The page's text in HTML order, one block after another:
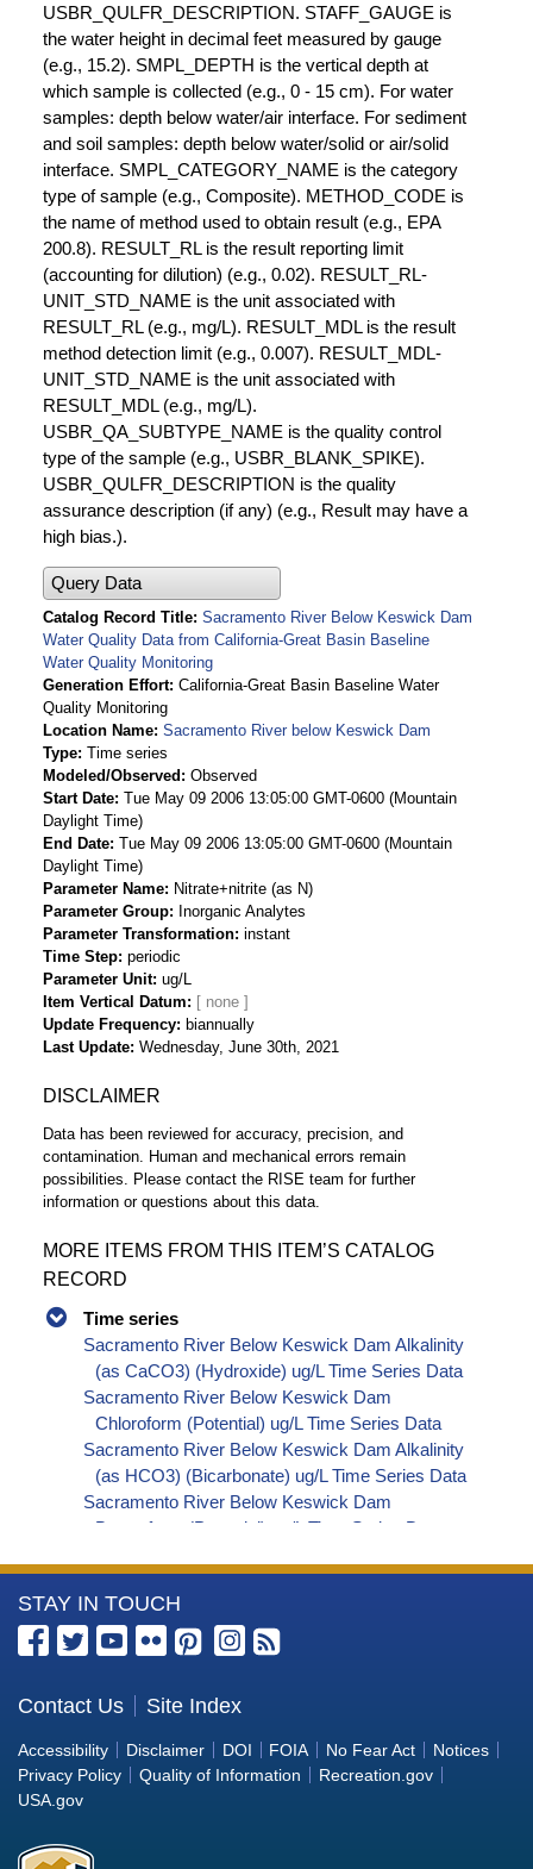
USBR_QULFR_DESCRIPTION. STAFF_GAUGE is
the water height in decimal feet measured by gauge
(e.g., 15.2). SMPL_DEPTH is the vertical depth at
which sample is collected (e.g., 0 - 15 cm). For water
samples: depth below water/air interface. For sediment
and soil samples: depth below water/solid or air/solid
interface. SMPL_CATEGORY_NAME is the category
type of sample (e.g., Composite). METHOD_CODE is
the name of method used to obtain result (e.g., EPA
200.8). RESULT_RL is the result reporting limit
(accounting for dilution) (e.g., 0.02). RESULT_RL-
UNIT_STD_NAME is the unit associated with
RESULT_RL (e.g., mg/L). RESULT_MDL is the result
method detection limit (e.g., 0.007). RESULT_MDL-
UNIT_STD_NAME is the unit associated with
RESULT_MDL (e.g., mg/L).
USBR_QA_SUBTYPE_NAME is the quality control
type of the sample (e.g., USBR_BLANK_SPIKE).
USBR_QULFR_DESCRIPTION is the quality
assurance description (if any) (e.g., Result may have a
high bias.).
Query Data
Catalog Record Title Sacramento River Below Keswick Dam
Water Quality Data from California-Great Basin Baseline
Water Quality Monitoring
Generation Effort California-Great Basin Baseline Water
Quality Monitoring
Location Name Sacramento River below Keswick Dam
Type Time series
Modeled/Observed
Observed
Start Date Tue May 09 2006 13:05:00 GMT-0600 (Mountain
Daylight Time)
End Date Tue May 09 2006 13:05:00 GMT-0600 (Mountain
Daylight Time)
Parameter Name
Nitrate+nitrite (as N)
Parameter Group
Inorganic Analytes
Parameter Transformation instant
Time Step periodic
Parameter Unit ug/L
Item Vertical Datum
Update Frequency
biannually
Last Update Wednesday, June 30th, 2021
DISCLAIMER
Data has been reviewed for accuracy, precision, and
contamination. Human and mechanical errors remain
possibilities. Please contact the RISE team for further
information or questions about this data.
MORE ITEMS FROM THIS ITEM’S CATALOG
RECORD
Time series
Sacramento River Below Keswick Dam Alkalinity
(as CaCO3) (Hydroxide) ug/L Time Series Data
Sacramento River Below Keswick Dam
Chloroform (Potential) ug/L Time Series Data
Sacramento River Below Keswick Dam Alkalinity
(as HCO3) (Bicarbonate) ug/L Time Series Data
Sacramento River Below Keswick Dam
Bromoform (Potential) ug/L Time Series Data
Series Data
Sacramento River Below Keswick Dam
Dibromochloromethane (Potential) ug/L Time
Sacramento River Below Keswick Dam
Trihalomethanes (Potential) ug/L Time Series
Data
Sacramento River Below Keswick Dam Organic
More
Information
the
Bureau
of
Reclamation
STAY IN TOUCH
Contact Us Site Index
Accessibility Disclaimer DOI FOIA No Fear Act
Notices
Privacy Policy
Quality of Information
Recreation.gov
USA.gov